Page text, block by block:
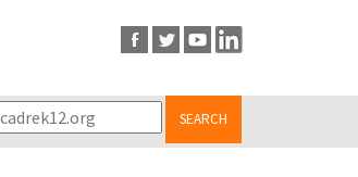
SEARCH